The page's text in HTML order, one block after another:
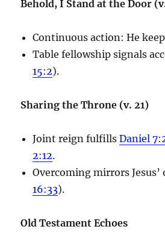
Behold, I Stand at the Door
Continuous action: He
Table fellowship signals
15:2).
Sharing the Throne (v. 21)
Joint reign fulfillsDaniel
2:12.
Overcoming mirrors
16:33).
Old Testament Echoes